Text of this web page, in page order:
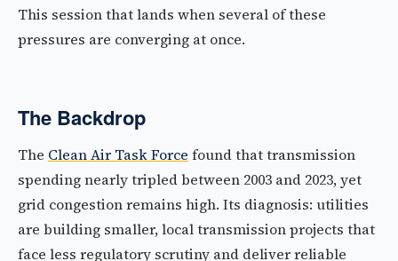
This session that lands when several of these
pressures are converging at once.
The Backdrop
The Clean Air Task Force found that transmission
spending nearly tripled between 2003 and 2023, yet
grid congestion remains high. Its diagnosis: utilities
are building smaller, local transmission projects that
face less regulatory scrutiny and deliver reliable